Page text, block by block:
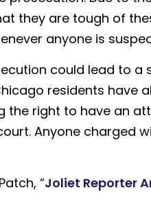
they are tough of
anyone is
could lead to a
residents have
the right to have an
Anyone charged
“Joliet Reporter